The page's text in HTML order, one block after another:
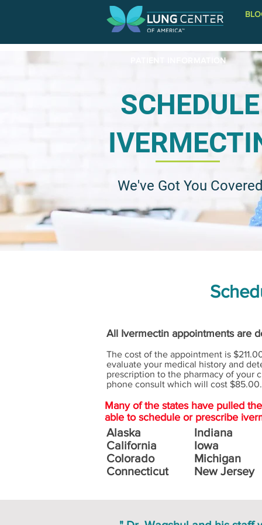
PATIENT INFORMATION
SCHEDULE
We've Got You
All Ivermectin appointments are
The cost of the appointment is
evaluate your medical history and
prescription to the pharmacy of your
phone consult which will cost $85.00.
Many of the states have pulled
able to schedule or prescribe
Alaska
California
Colorado
Connecticut
Indiana
Iowa
Michigan
New Jersey